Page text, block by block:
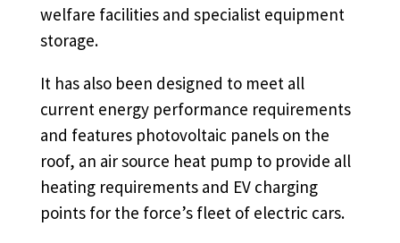
welfare facilities and specialist equipment
storage.
It has also been designed to meet all
current energy performance requirements
and features photovoltaic panels on the
roof, an air source heat pump to provide all
heating requirements and EV charging
points for the force’s fleet of electric cars.